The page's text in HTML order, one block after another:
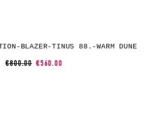
BLAZER-TINUS 88.-WARM DUNE
€800.00 €560.00